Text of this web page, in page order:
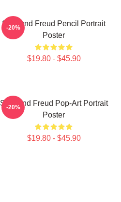
Sigmund Freud Pencil Portrait
Poster
$19.80 - $45.90
-20%
Sigmund Freud Pop-Art Portrait
Poster
$19.80 - $45.90
-20%